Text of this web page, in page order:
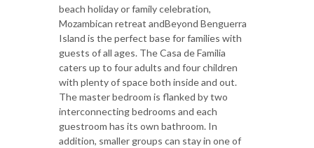
beach holiday or family celebration,
Mozambican retreat andBeyond Benguerra
Island is the perfect base for families with
guests of all ages. The Casa de Familia
caters up to four adults and four children
with plenty of space both inside and out.
The master bedroom is flanked by two
interconnecting bedrooms and each
guestroom has its own bathroom. In
addition, smaller groups can stay in one of